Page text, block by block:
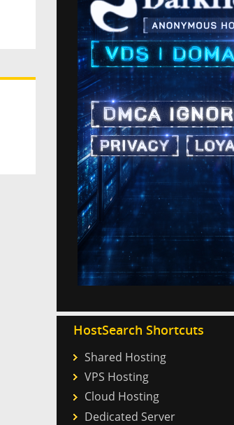
HostSearch Shortcuts
Shared Hosting
VPS Hosting
Cloud Hosting
Dedicated Server